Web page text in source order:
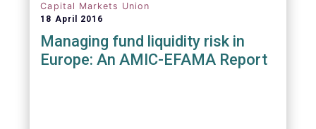
Capital Markets Union
18 April 2016
Managing fund liquidity risk in
Europe: An AMIC-EFAMA Report